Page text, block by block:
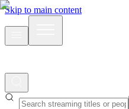
Skip to main content